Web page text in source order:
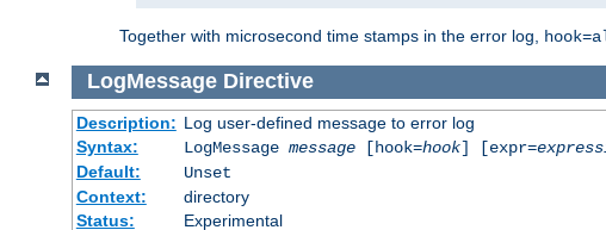
Together with microsecond time stamps in the error log,
LogMessage Directive
Description: Log user-defined message to error log
Syntax:
LogMessage message[hook=hook] [expr=
Default:
Unset
Context:
directory
Status:
Experimental